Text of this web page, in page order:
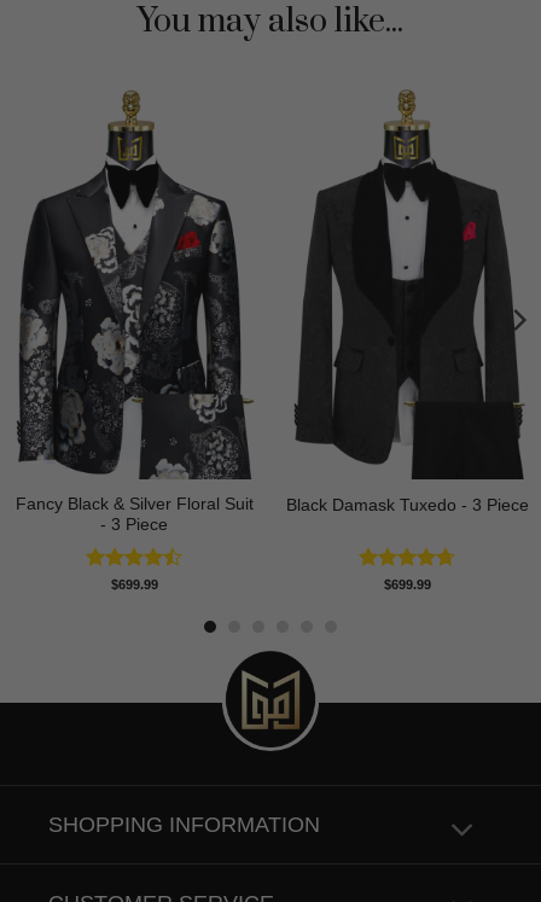
You may also like...
Fancy Black & Silver Floral Suit
- 3 Piece
Rated
$699.99
Black Damask Tuxedo - 3 Piece
Rated4.75
$699.99
SHOPPING INFORMATION